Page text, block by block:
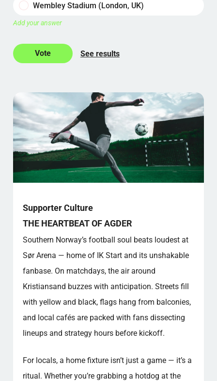
Wembley Stadium (London, UK)
Add your answer
See results
Supporter Culture
THE HEARTBEAT OF AGDER
Southern Norway’s football soul beats loudest at
Sør Arena — home of IK Start and its unshakable
fanbase. On matchdays, the air around
Kristiansand buzzes with anticipation. Streets fill
with yellow and black, flags hang from balconies,
and local cafés are packed with fans dissecting
lineups and strategy hours before kickoff.
For locals, a home fixture isn’t just a game — it’s a
ritual. Whether you’re grabbing a hotdog at the